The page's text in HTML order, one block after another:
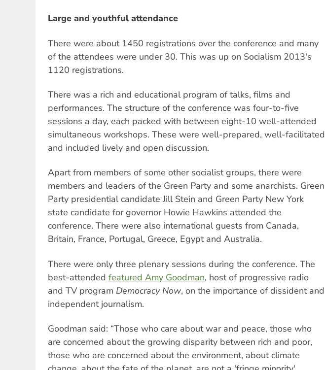
Large and youthful attendance
There were about 1450 registrations over the conference and many
of the attendees were under 30. This was up on Socialism 2013's
1120 registrations.
There was a rich and educational program of talks, films and
performances. The structure of the conference was four-to-five
sessions a day, each packed with between eight-10 well-attended
simultaneous workshops. These were well-prepared, well-facilitated
and included lively and open discussion.
Apart from members of some other socialist groups, there were
members and leaders of the Green Party and some anarchists. Green
Party presidential candidate Jill Stein and Green Party New York
state candidate for governor Howie Hawkins attended the
conference. There were also international guests from Canada,
Britain, France, Portugal, Greece, Egypt and Australia.
There were only three plenary sessions during the conference. The
best-attended featured Amy Goodman, host of progressive radio
and TV program Democracy Now, on the importance of dissident and
independent journalism.
Goodman said: “Those who care about war and peace, those who
are concerned about the growing disparity between rich and poor,
those who are concerned about the environment, about climate